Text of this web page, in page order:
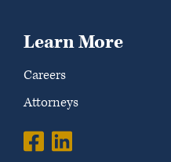
Learn More
Careers
Attorneys